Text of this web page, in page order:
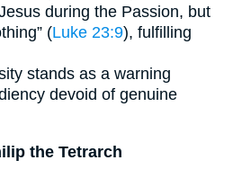
during the Passion, but
(Luke 23:9), fulfilling
stands as a warning
devoid of genuine
the Tetrarch